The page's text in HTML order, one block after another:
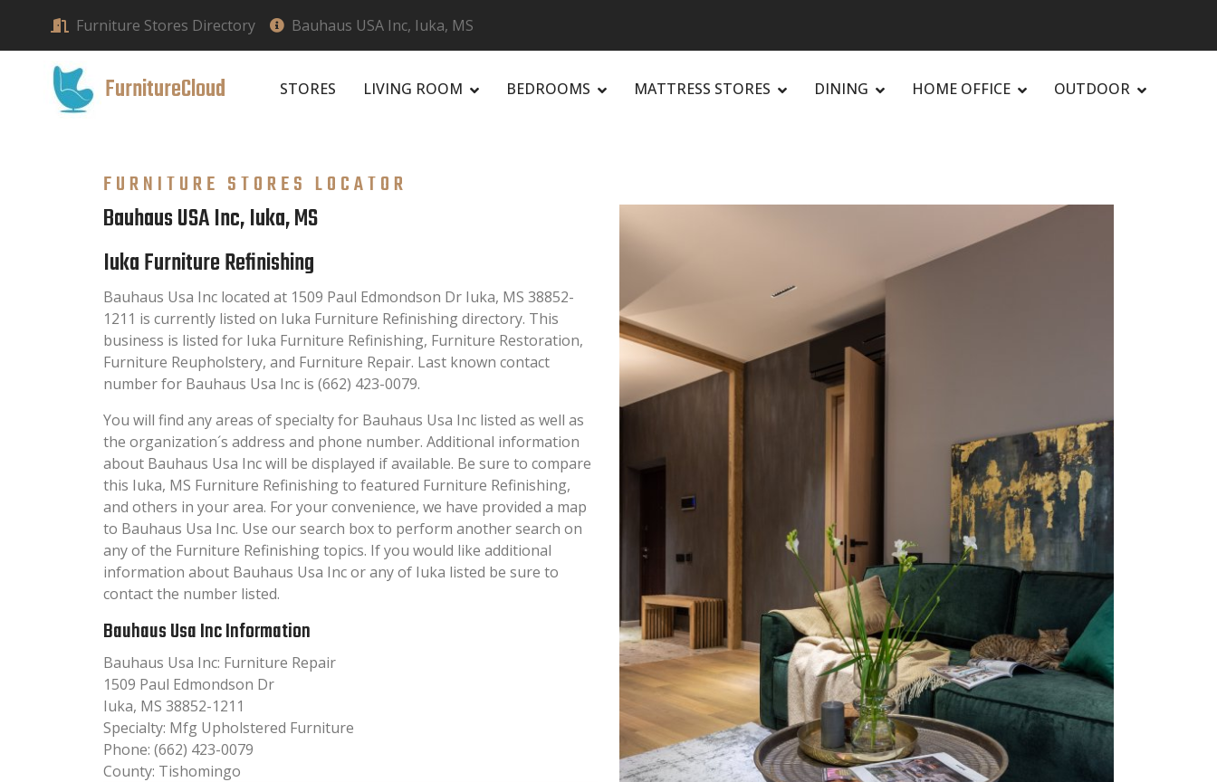
Furniture Stores Directory Bauhaus USA Inc, Iuka, MS
FurnitureCloud STORES LIVING ROOM BEDROOMS MATTRESS STORES DINING HOME OFFICE OUTDOOR
FURNITURE STORES LOCATOR
Bauhaus USA Inc, Iuka, MS
Iuka Furniture Refinishing
Bauhaus Usa Inc located at 1509 Paul Edmondson Dr Iuka, MS 38852-
1211 is currently listed on Iuka Furniture Refinishing directory. This
business is listed for Iuka Furniture Refinishing, Furniture Restoration,
Furniture Reupholstery, and Furniture Repair. Last known contact
number for Bauhaus Usa Inc is (662) 423-0079.
You will find any areas of specialty for Bauhaus Usa Inc listed as well as
the organization´s address and phone number. Additional information
about Bauhaus Usa Inc will be displayed if available. Be sure to compare
this Iuka, MS Furniture Refinishing to featured Furniture Refinishing,
and others in your area. For your convenience, we have provided a map
to Bauhaus Usa Inc. Use our search box to perform another search on
any of the Furniture Refinishing topics. If you would like additional
information about Bauhaus Usa Inc or any of Iuka listed be sure to
contact the number listed.
Bauhaus Usa Inc Information
Bauhaus Usa Inc: Furniture Repair
1509 Paul Edmondson Dr
Iuka, MS 38852-1211
Specialty: Mfg Upholstered Furniture
Phone: (662) 423-0079
County: Tishomingo